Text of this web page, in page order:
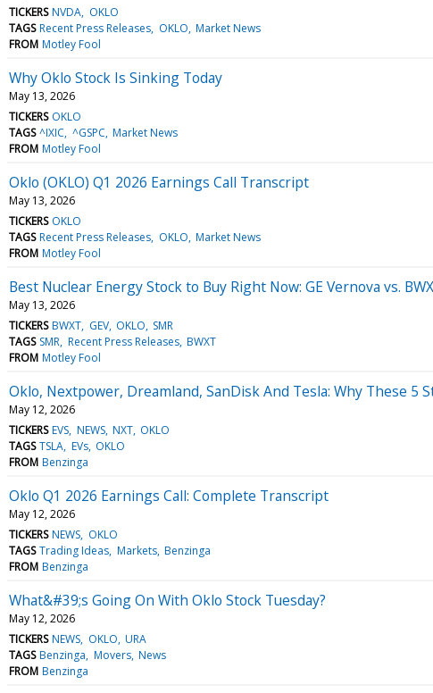
TICKERS NVDA OKLO
TAGS Recent Press Releases OKLO Market News
FROM Motley Fool
Why Oklo Stock Is Sinking Today
May 13, 2026
TICKERS OKLO
TAGS ^IXIC ^GSPC Market News
FROM Motley Fool
Oklo (OKLO) Q1 2026 Earnings Call Transcript
May 13, 2026
TICKERS OKLO
TAGS Recent Press Releases OKLO Market News
FROM Motley Fool
Best Nuclear Energy Stock to Buy Right Now: GE Vernova vs.
May 13, 2026
TICKERS BWXT GEV OKLO SMR
TAGS SMR Recent Press Releases BWXT
FROM Motley Fool
Oklo, Nextpower, Dreamland, SanDisk And Tesla: Why These 5
May 12, 2026
TICKERS EVS NEWS NXT OKLO
TAGS TSLA EVs OKLO
FROM Benzinga
Oklo Q1 2026 Earnings Call: Complete Transcript
May 12, 2026
TICKERS NEWS OKLO
TAGS Trading Ideas Markets Benzinga
FROM Benzinga
What&#39;s Going On With Oklo Stock Tuesday?
May 12, 2026
TICKERS NEWS OKLO URA
TAGS Benzinga Movers News
FROM Benzinga